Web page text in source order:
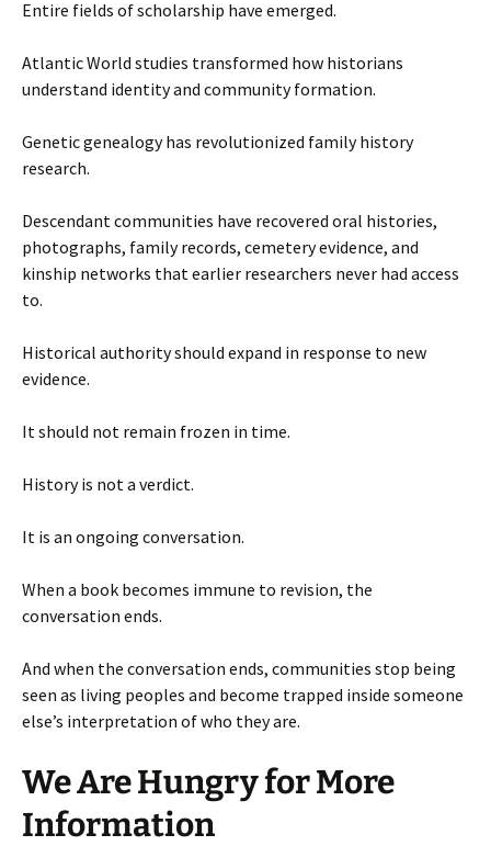
Entire fields of scholarship have emerged.
Atlantic World studies transformed how historians
understand identity and community formation.
Genetic genealogy has revolutionized family history
research.
Descendant communities have recovered oral histories,
photographs, family records, cemetery evidence, and
kinship networks that earlier researchers never had access
to.
Historical authority should expand in response to new
evidence.
It should not remain frozen in time.
History is not a verdict.
It is an ongoing conversation.
When a book becomes immune to revision, the
conversation ends.
And when the conversation ends, communities stop being
seen as living peoples and become trapped inside someone
else’s interpretation of who they are.
We Are Hungry for More
Information